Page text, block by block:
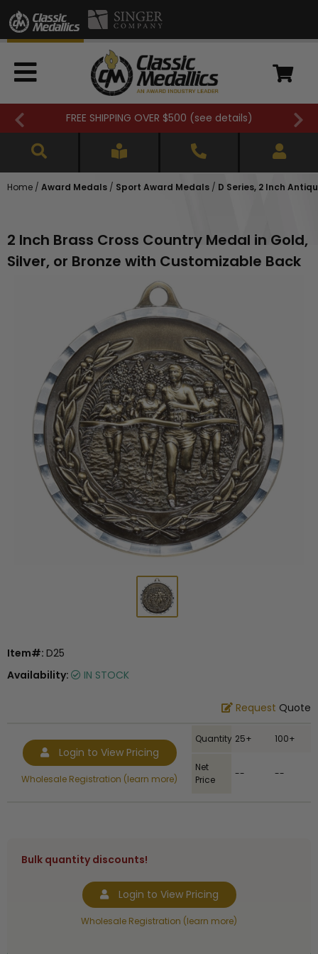
FREE SHIPPING OVER $500 (see details)
Home / Award Medals / Sport Award Medals / D Series, 2 Inch
2 Inch Brass Cross Country Medal in Gold,
Silver, or Bronze with Customizable Back
Item#: D25
Availability:
IN STOCK
Request Quote
Login to View Pricing
Wholesale Registration (learn more)
Quantity 25+ 100+
Net
Price
-- --
Bulk quantity discounts!
Login to View Pricing
Wholesale Registration (learn more)